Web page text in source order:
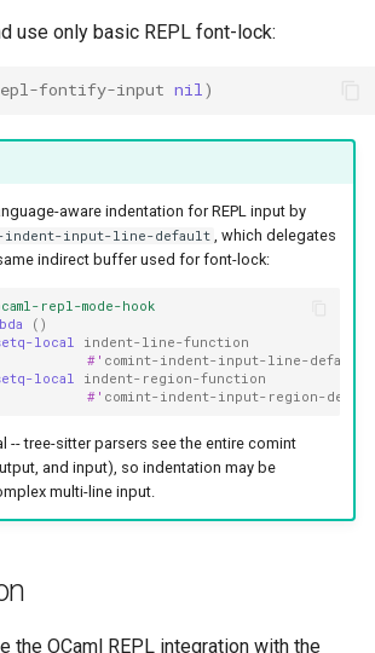
use only basic REPL font-lock:
fontify-input nil)
aware indentation for REPL input by
indent-input-line-default
, which delegates
indirect buffer used for font-lock:
repl-mode-hook
()
local
indent-line-function
#' comint-indent-input-line-default
local
indent-region-function
#' comint-indent-input-region-
-- tree-sitter parsers see the entire comint
and input), so indentation may be
multi-line input.
the OCaml REPL integration with the